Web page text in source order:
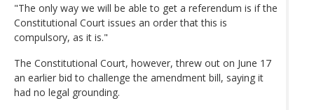
"The only way we will be able to get a referendum is if the
Constitutional Court issues an order that this is
compulsory, as it is."
The Constitutional Court, however, threw out on June 17
an earlier bid to challenge the amendment bill, saying it
had no legal grounding.